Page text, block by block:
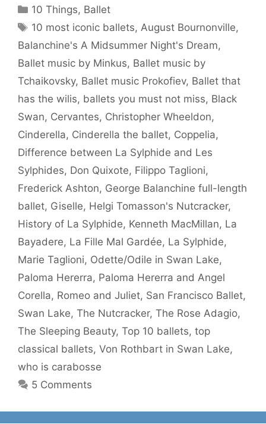
Categories
10 Things, Ballet
Tags
10 most iconic ballets, August Bournonville,
Balanchine's A Midsummer Night's Dream,
Ballet music by Minkus, Ballet music by
Tchaikovsky, Ballet music Prokofiev, Ballet that
has the wilis, ballets you must not miss, Black
Swan, Cervantes, Christopher Wheeldon,
Cinderella, Cinderella the ballet, Coppelia,
Difference between La Sylphide and Les
Sylphides, Don Quixote, Filippo Taglioni,
Frederick Ashton, George Balanchine full-length
ballet, Giselle, Helgi Tomasson's Nutcracker,
History of La Sylphide, Kenneth MacMillan, La
Bayadere, La Fille Mal Gardée, La Sylphide,
Marie Taglioni, Odette/Odile in Swan Lake,
Paloma Hererra, Paloma Hererra and Angel
Corella, Romeo and Juliet, San Francisco Ballet,
Swan Lake, The Nutcracker, The Rose Adagio,
The Sleeping Beauty, Top 10 ballets, top
classical ballets, Von Rothbart in Swan Lake,
who is carabosse
5 Comments